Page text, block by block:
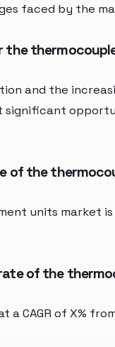
faced by the
the
and the
significant
of the
units market
of the
a CAGR of X%